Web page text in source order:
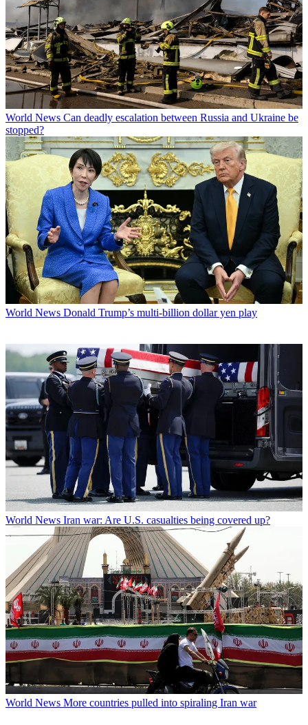
World News Can deadly escalation between Russia and Ukraine be
stopped?
World News Donald Trump’s multi-billion dollar yen play
World News Iran war: Are U.S. casualties being covered up?
World News More countries pulled into spiraling Iran war